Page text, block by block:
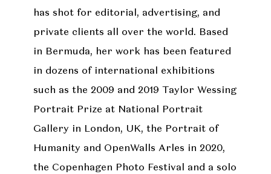
has shot for editorial, advertising, and
private clients all over the world. Based
in Bermuda, her work has been featured
in dozens of international exhibitions
such as the 2009 and 2019 Taylor Wessing
Portrait Prize at National Portrait
Gallery in London, UK, the Portrait of
Humanity and OpenWalls Arles in 2020,
the Copenhagen Photo Festival and a solo